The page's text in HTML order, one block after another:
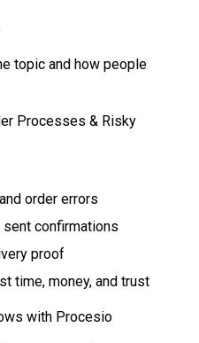
topic and how people
Processes & Risky
order errors
confirmations
proof
time, money, and trust
with Procesio